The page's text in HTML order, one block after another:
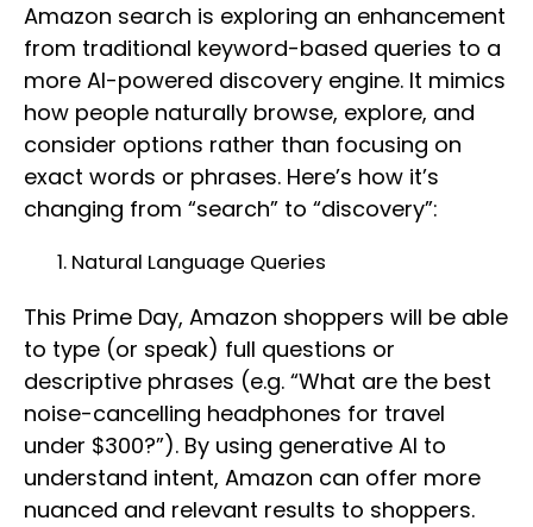
Amazon search is exploring an enhancement
from traditional keyword-based queries to a
more AI-powered discovery engine. It mimics
how people naturally browse, explore, and
consider options rather than focusing on
exact words or phrases. Here’s how it’s
changing from “search” to “discovery”:
Natural Language Queries
This Prime Day, Amazon shoppers will be able
to type (or speak) full questions or
descriptive phrases (e.g. “What are the best
noise-cancelling headphones for travel
under $300?”). By using generative AI to
understand intent, Amazon can offer more
nuanced and relevant results to shoppers.